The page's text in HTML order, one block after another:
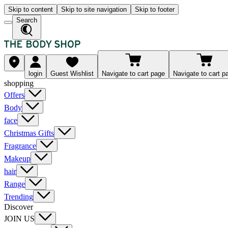
Skip to content Skip to site navigation
Skip to footer
Search
login Guest Wishlist Navigate to cart page Navigate to cart
shopping
Offers
Body
face
Christmas Gifts
Fragrance
Makeup
hair
Range
Trending
Discover
JOIN US